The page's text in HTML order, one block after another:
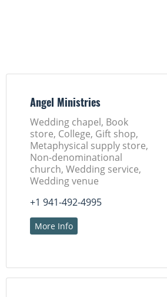
Angel Ministries
Wedding chapel, Book
store, College, Gift shop,
Metaphysical supply store,
Non-denominational
church, Wedding service,
Wedding venue
+1 941-492-4995
More Info